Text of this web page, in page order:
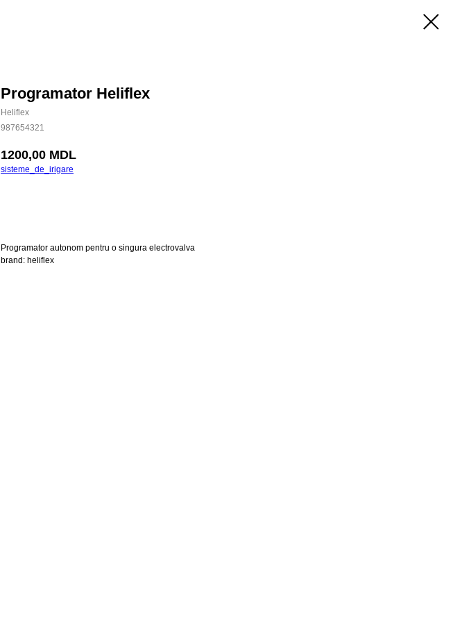
Programator Heliflex
Heliflex
987654321
1200,00 MDL
sisteme_de_irigare
Programator autonom pentru o singura electrovalva
brand: heliflex